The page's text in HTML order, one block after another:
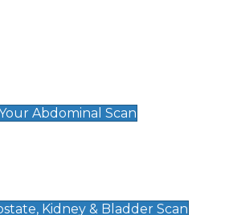
Abdominal Scan
Kidney & Bladder Scan